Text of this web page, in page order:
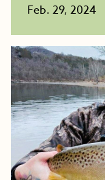
Feb. 29, 2024